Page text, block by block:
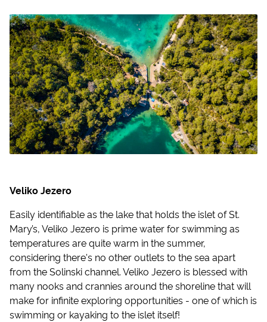
Veliko Jezero
Easily identifiable as the lake that holds the islet of St.
Mary’s, Veliko Jezero is prime water for swimming as
temperatures are quite warm in the summer,
considering there's no other outlets to the sea apart
from the Solinski channel. Veliko Jezero is blessed with
many nooks and crannies around the shoreline that will
make for infinite exploring opportunities - one of which is
swimming or kayaking to the islet itself!